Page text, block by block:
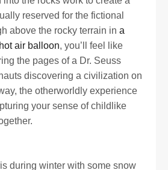
reserved for the fictional
above the rocky terrain in a
air balloon, you’ll feel like
the pages of a Dr. Seuss
discovering a civilization on
the otherworldly experience
your sense of childlike